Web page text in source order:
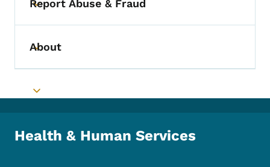
Toggle submenu
Report Abuse & Fraud
Toggle submenu
About
Toggle submenu
Health & Human Services